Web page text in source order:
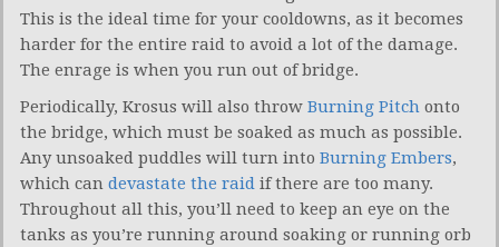
This is the ideal time for your cooldowns, as it becomes
harder for the entire raid to avoid a lot of the damage.
The enrage is when you run out of bridge.
Periodically, Krosus will also throw Burning Pitch onto
the bridge, which must be soaked as much as possible.
Any unsoaked puddles will turn into Burning Embers,
which can devastate the raid if there are too many.
Throughout all this, you’ll need to keep an eye on the
tanks as you’re running around soaking or running orb